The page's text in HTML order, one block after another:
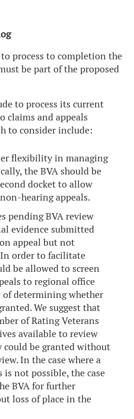
process to completion the
be part of the proposed
to process its current
claims and appeals
to consider include:
flexibility in managing
the BVA should be
docket to allow
hearing appeals.
pending BVA review
evidence submitted
appeal but not
order to facilitate
be allowed to screen
to regional office
of determining whether
We suggest that
of Rating Veterans
available to review
could be granted without
In the case where a
not possible, the case
BVA for further
loss of place in the